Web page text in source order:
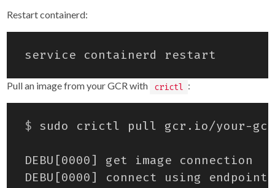
Restart containerd:
Pull an image from your GCR with crictl :
$